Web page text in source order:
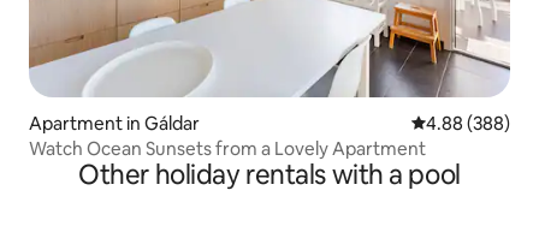
Apartment in Gáldar 4.88 out of 5
4.88 (388)
Watch Ocean Sunsets from a Lovely Apartment
Other holiday rentals with a pool